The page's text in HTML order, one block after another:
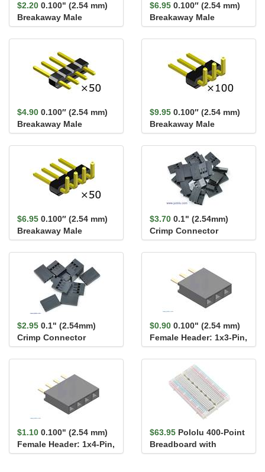
$2.20 0.100" (2.54 mm)
Breakaway Male
Header: 1×40-Pin, Ri...
$6.95 0.100″ (2.54 mm)
Breakaway Male
Header: 1×3-Pin,
Straight...
$4.90 0.100″ (2.54 mm)
Breakaway Male
Header: 1×4-Pin,
Straight...
$9.95 0.100″ (2.54 mm)
Breakaway Male
Header: 1×3-Pin, Right
An...
$6.95 0.100″ (2.54 mm)
Breakaway Male
Header: 1×4-Pin, Right
An...
$3.70 0.1" (2.54mm)
Crimp Connector
Housing 1x3-Pin 25-
Pack
$2.95 0.1" (2.54mm)
Crimp Connector
Housing: 1x4-Pin 10-
Pack
$0.90 0.100" (2.54 mm)
Female Header: 1x3-Pin,
Straight
$1.10 0.100" (2.54 mm)
Female Header: 1x4-Pin,
Straight
$63.95 Pololu 400-Point
Breadboard with
Mounting Holes